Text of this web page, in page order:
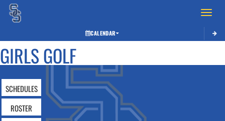
Toggle
CALENDAR
GIRLS GOLF
SCHEDULES
ROSTER